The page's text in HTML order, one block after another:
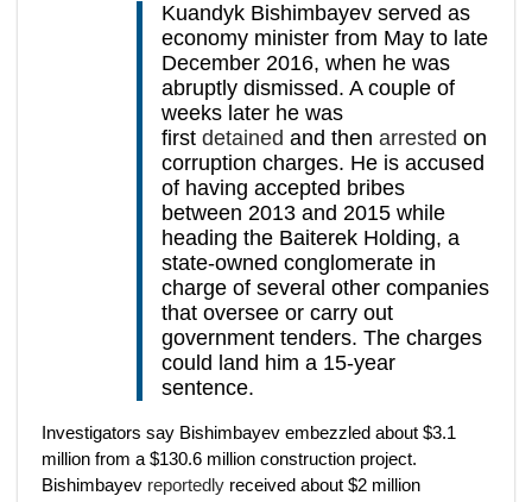
Kuandyk Bishimbayev served as
economy minister from May to late
December 2016, when he was
abruptly dismissed. A couple of
weeks later he was
first detained and then arrested on
corruption charges. He is accused
of having accepted bribes
between 2013 and 2015 while
heading the Baiterek Holding, a
state-owned conglomerate in
charge of several other companies
that oversee or carry out
government tenders. The charges
could land him a 15-year
sentence.
Investigators say Bishimbayev embezzled about $3.1
million from a $130.6 million construction project.
Bishimbayev reportedly received about $2 million